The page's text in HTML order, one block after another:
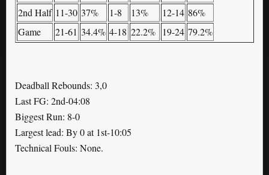
2nd Half 11-30 37% 1-8 13% 12-14 86%
Game
21-61 34.4% 4-18 22.2% 19-24 79.2%
Deadball Rebounds: 3,0
Last FG: 2nd-04:08
Biggest Run: 8-0
Largest lead: By 0 at 1st-10:05
Technical Fouls: None.